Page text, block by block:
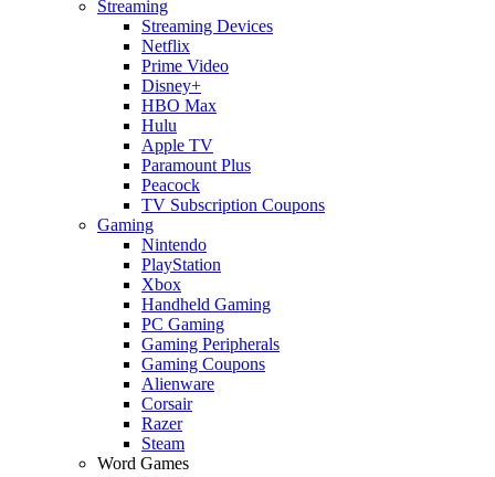
Streaming
Streaming Devices
Netflix
Prime Video
Disney+
HBO Max
Hulu
Apple TV
Paramount Plus
Peacock
TV Subscription Coupons
Gaming
Nintendo
PlayStation
Xbox
Handheld Gaming
PC Gaming
Gaming Peripherals
Gaming Coupons
Alienware
Corsair
Razer
Steam
Word Games